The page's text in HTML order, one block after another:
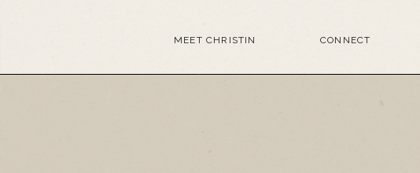
MEET CHRISTIN CONNECT